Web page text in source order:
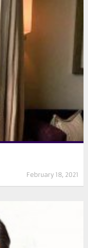
February 18, 2021